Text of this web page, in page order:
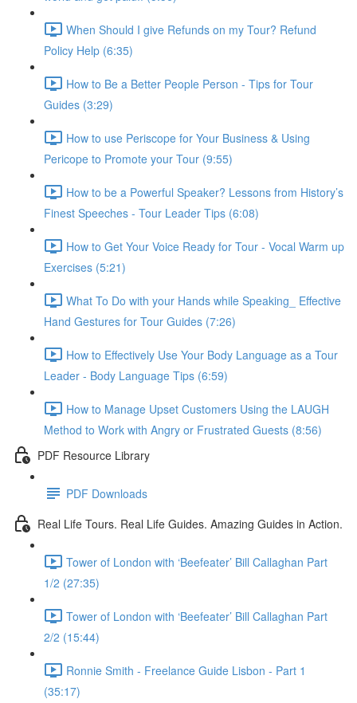
When Should I give Refunds on my Tour? Refund
Policy Help (6:35)
How to Be a Better People Person - Tips for Tour
Guides (3:29)
How to use Periscope for Your Business & Using
Pericope to Promote your Tour (9:55)
How to be a Powerful Speaker? Lessons from History’s
Finest Speeches - Tour Leader Tips (6:08)
How to Get Your Voice Ready for Tour - Vocal Warm up
Exercises (5:21)
What To Do with your Hands while Speaking_ Effective
Hand Gestures for Tour Guides (7:26)
How to Effectively Use Your Body Language as a Tour
Leader - Body Language Tips (6:59)
How to Manage Upset Customers Using the LAUGH
Method to Work with Angry or Frustrated Guests (8:56)
PDF Resource Library
PDF Downloads
Real Life Tours. Real Life Guides. Amazing Guides in Action.
Tower of London with ‘Beefeater’ Bill Callaghan Part
1/2 (27:35)
Tower of London with ‘Beefeater’ Bill Callaghan Part
2/2 (15:44)
Ronnie Smith - Freelance Guide Lisbon - Part 1
(35:17)